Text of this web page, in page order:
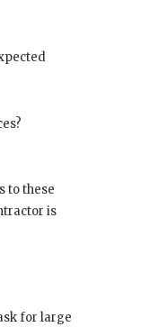
to these
is
for large